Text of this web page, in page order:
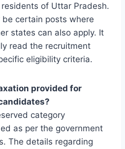
of Uttar Pradesh.
certain posts where
states can also apply. It
read the recruitment
eligibility criteria.
provided for
category
as per the government
The details regarding